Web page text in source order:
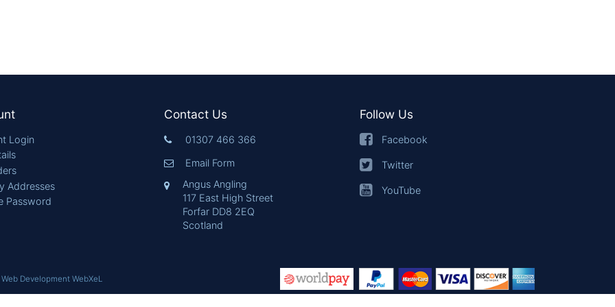
Login
Addresses
Password
Contact Us
01307 466 366
Email Form
Angus Angling
117 East High Street
Forfar DD8 2EQ
Scotland
Follow Us
Facebook
Twitter
YouTube
Web Development WebXeL